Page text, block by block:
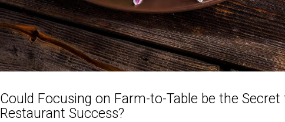
Could Focusing on Farm-to-Table be the Secret
Restaurant Success?